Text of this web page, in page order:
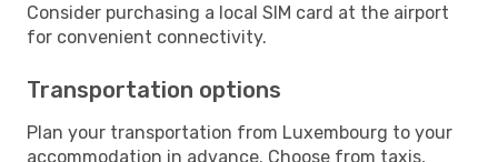
Consider purchasing a local SIM card at the airport
for convenient connectivity.
Transportation options
Plan your transportation from Luxembourg to your
accommodation in advance. Choose from taxis,